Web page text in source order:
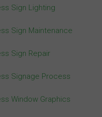
Sign Lighting
Sign Maintenance
Sign Repair
Signage Process
Window Graphics